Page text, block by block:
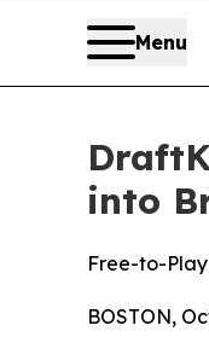
Menu
into
Free-to-Play
BOSTON,